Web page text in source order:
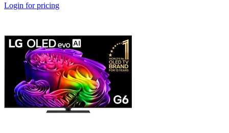
Login for pricing